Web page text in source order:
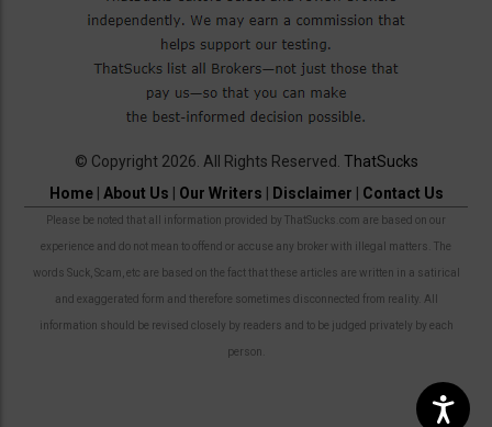
© Copyright 2026. All Rights Reserved. ThatSucks
Home| About Us Our Writers Disclaimer Contact Us
Please be noted that all information provided by ThatSucks.com are based on our
experience and do not mean to offend or accuse any broker with illegal matters. The
words Suck, Scam, etc are based on the fact that these articles are written in a satirical
and exaggerated form and therefore sometimes disconnected from reality. All
information should be revised closely by readers and to be judged privately by each
person.